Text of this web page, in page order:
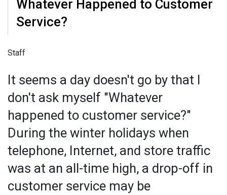
Whatever Happened to Customer
Service?
Staff
It seems a day doesn't go by that I
don't ask myself "Whatever
happened to customer service?"
During the winter holidays when
telephone, Internet, and store traffic
was at an all-time high, a drop-off in
customer service may be